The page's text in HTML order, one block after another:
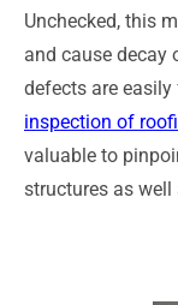
Unchecked, this
and cause decay
defects are
inspection of
valuable to
structures as